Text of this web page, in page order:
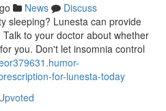
News
Discuss
sleeping? Lunesta can provide
to your doctor about whether
you. Don't let insomnia control
for-lunesta-today